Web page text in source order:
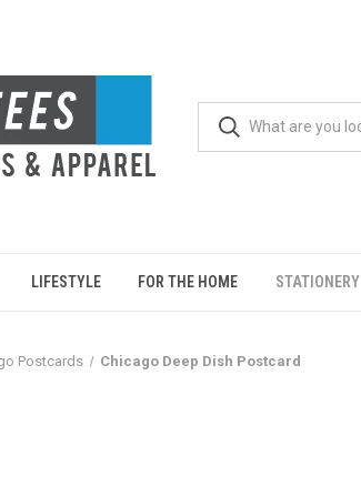
LIFESTYLE FOR THE HOME STATIONERY
Postcards Chicago Deep Dish Postcard